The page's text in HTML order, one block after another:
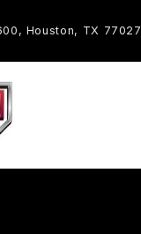
Houston, TX 77027